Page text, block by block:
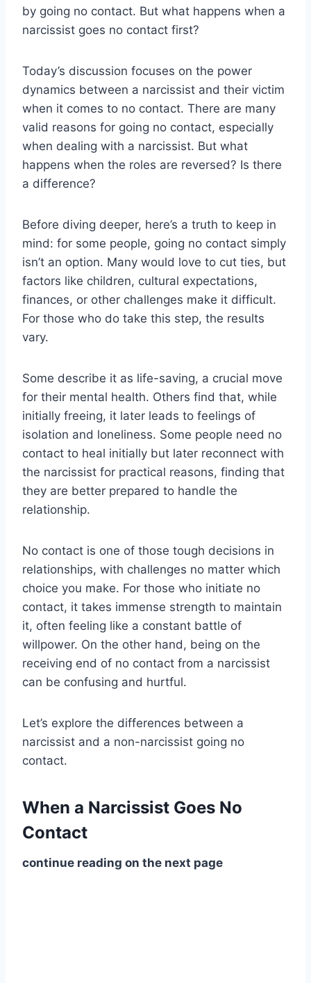
by going no contact. But what happens when a
narcissist goes no contact first?
Today’s discussion focuses on the power
dynamics between a narcissist and their victim
when it comes to no contact. There are many
valid reasons for going no contact, especially
when dealing with a narcissist. But what
happens when the roles are reversed? Is there
a difference?
Before diving deeper, here’s a truth to keep in
mind: for some people, going no contact simply
isn’t an option. Many would love to cut ties, but
factors like children, cultural expectations,
finances, or other challenges make it difficult.
For those who do take this step, the results
vary.
Some describe it as life-saving, a crucial move
for their mental health. Others find that, while
initially freeing, it later leads to feelings of
isolation and loneliness. Some people need no
contact to heal initially but later reconnect with
the narcissist for practical reasons, finding that
they are better prepared to handle the
relationship.
No contact is one of those tough decisions in
relationships, with challenges no matter which
choice you make. For those who initiate no
contact, it takes immense strength to maintain
it, often feeling like a constant battle of
willpower. On the other hand, being on the
receiving end of no contact from a narcissist
can be confusing and hurtful.
Let’s explore the differences between a
narcissist and a non-narcissist going no
contact.
When a Narcissist Goes No
Contact
continue reading on the next page